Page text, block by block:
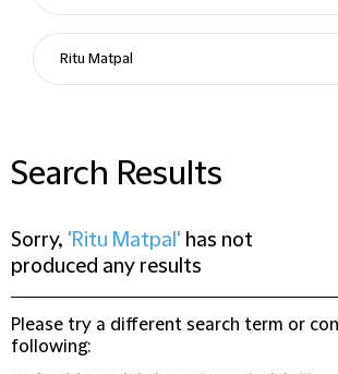
Search Results
Sorry, 'Ritu Matpal' has not
produced any results
Please try a different search term or
following: